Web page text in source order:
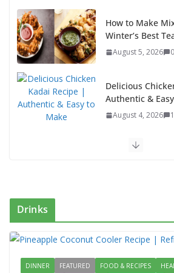
How to Make
Winter’s Best
August 5, 2026
Delicious
Authentic &
August 4, 2026
Egg Bhurji &
Authentic Italian
Classic, Flavor-
August 2, 2026
Drinks
DINNER FEATURED FOOD & RECIPES